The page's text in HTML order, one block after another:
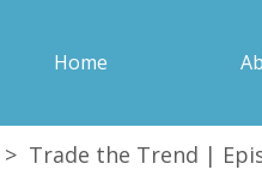
Home
> Trade the Trend |